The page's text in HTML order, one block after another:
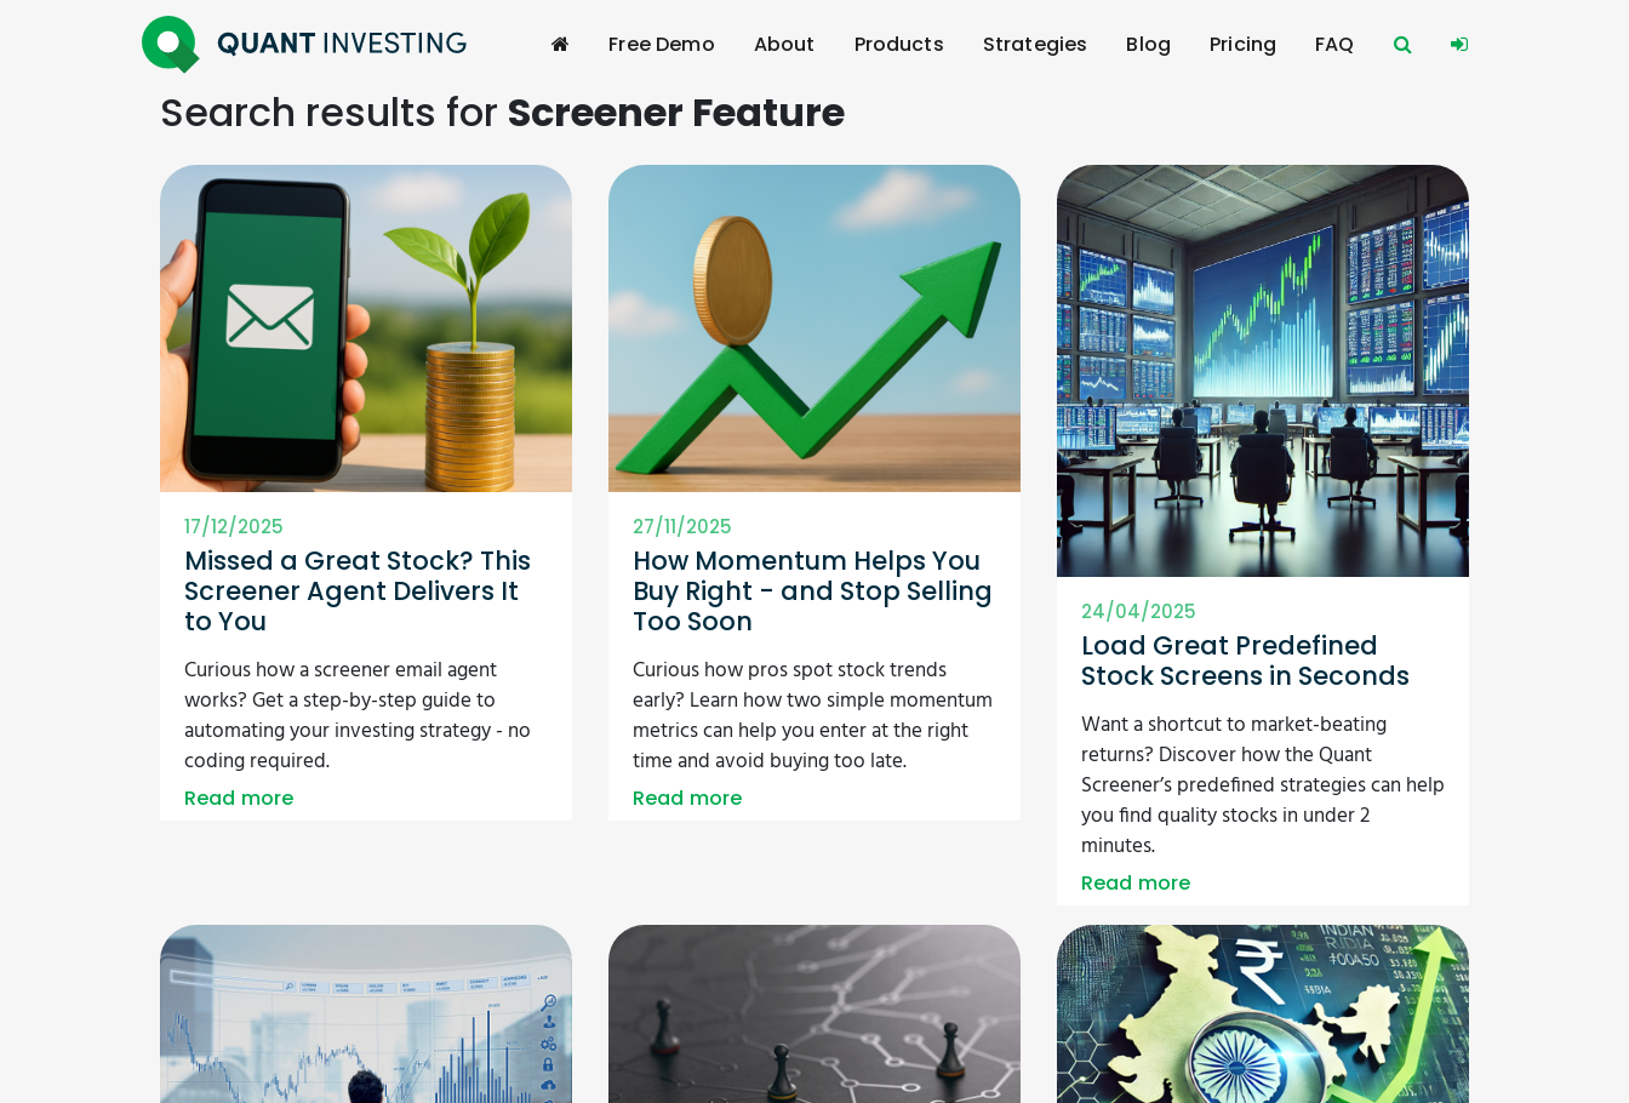
Free Demo About Products Strategies Blog Pricing FAQ
Search results for Screener Feature
17/12/2025
Missed a Great Stock? This
Screener Agent Delivers It
to You
Curious how a screener email agent
works? Get a step-by-step guide to
automating your investing strategy - no
coding required.
Read more
27/11/2025
How Momentum Helps You
Buy Right - and Stop Selling
Too Soon
Curious how pros spot stock trends
early? Learn how two simple momentum
metrics can help you enter at the right
time and avoid buying too late.
Read more
24/04/2025
Load Great Predefined
Stock Screens in Seconds
Want a shortcut to market-beating
returns? Discover how the Quant
Screener’s predefined strategies can help
you find quality stocks in under 2
minutes.
Read more